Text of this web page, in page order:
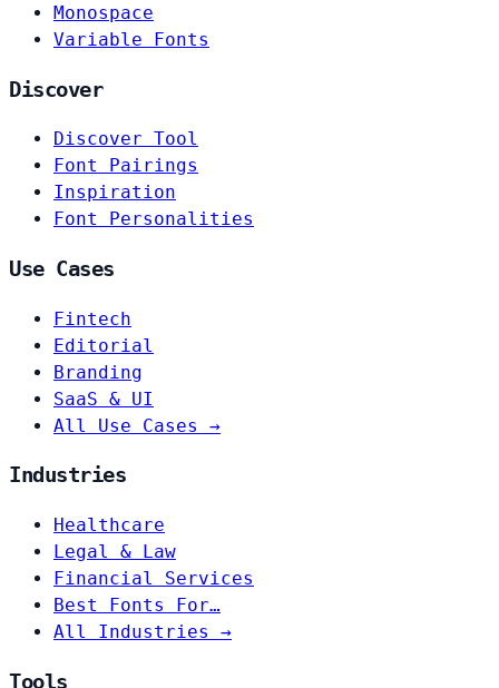
Monospace
Variable Fonts
Discover
Discover Tool
Font Pairings
Inspiration
Font Personalities
Use Cases
Fintech
Editorial
Branding
SaaS & UI
All Use Cases →
Industries
Healthcare
Legal & Law
Financial Services
Best Fonts For…
All Industries →
Tools